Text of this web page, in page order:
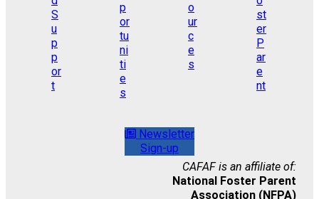
Newsletter
Sign-up
CAFAF is an affiliate of:
National Foster Parent
Association (NFPA)